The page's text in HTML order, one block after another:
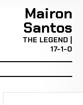
Mairon
Santos
THE LEGEND |
17-1-0